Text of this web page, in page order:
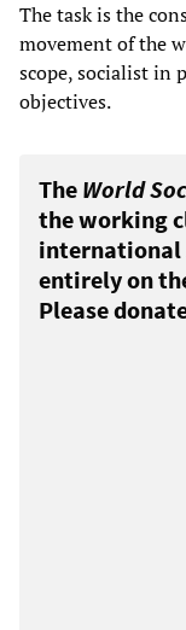
The task is the
movement of the
scope, socialist in
objectives.
The World
the working
international
entirely on
Please